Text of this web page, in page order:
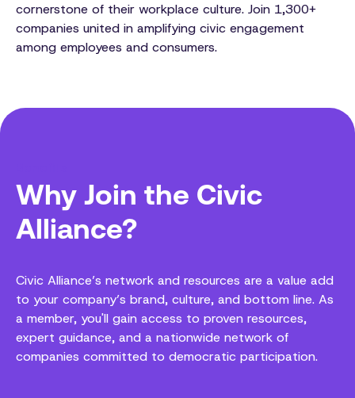
cornerstone of their workplace culture. Join 1,300+
companies united in amplifying civic engagement
among employees and consumers.
Why Join the Civic
Alliance?
Civic Alliance’s network and resources are a value add
to your company’s brand, culture, and bottom line. As
a member, you'll gain access to proven resources,
expert guidance, and a nationwide network of
companies committed to democratic participation.